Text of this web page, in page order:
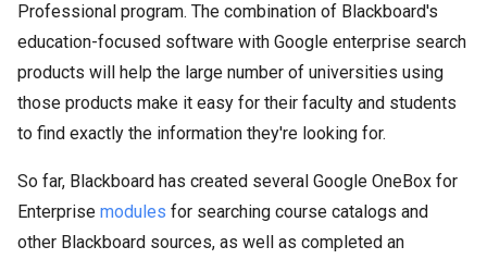
Professional program. The combination of Blackboard's
education-focused software with Google enterprise search
products will help the large number of universities using
those products make it easy for their faculty and students
to find exactly the information they're looking for.
So far, Blackboard has created several Google OneBox for
Enterprise modules for searching course catalogs and
other Blackboard sources, as well as completed an